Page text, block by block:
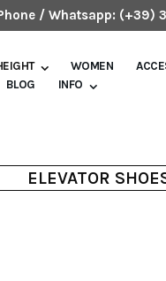
/ Whatsapp: (+39)
WOMEN
BLOG INFO
ELEVATOR